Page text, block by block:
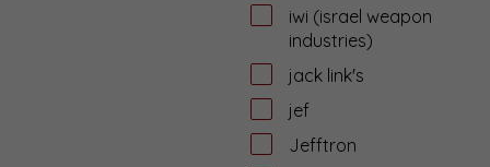
iwi (israel weapon
industries)
jack link's
jef
Jefftron